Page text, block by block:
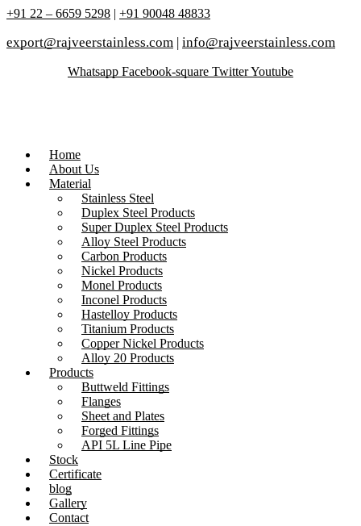
+91 22 – 6659 5298 | +91 90048 48833
export@rajveerstainless.com | info@rajveerstainless.com
Whatsapp Facebook-square TwitterYoutube
Home
About Us
Material
Stainless Steel
Duplex Steel Products
Super Duplex Steel Products
Alloy Steel Products
Carbon Products
Nickel Products
Monel Products
Inconel Products
Hastelloy Products
Titanium Products
Copper Nickel Products
Alloy 20 Products
Products
Buttweld Fittings
Flanges
Sheet and Plates
Forged Fittings
API 5L Line Pipe
Stock
Certificate
blog
Gallery
Contact